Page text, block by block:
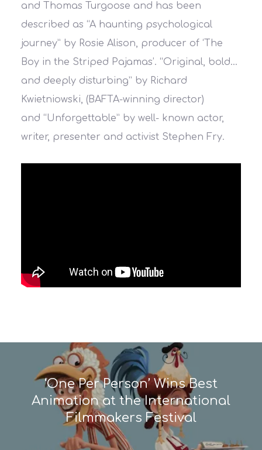
and Thomas Turgoose and has been
described as “A haunting psychological
journey” by Rosie Alison, producer of ‘The
Boy in the Striped Pajamas’. “Original, bold…
and deeply disturbing” by Richard
Kwietniowski, (BAFTA-winning director)
and “Unforgettable” by well- known actor,
writer, presenter and activist Stephen Fry.
‘One Per Person’ Wins Best
Animation at the International
Filmmakers Festival